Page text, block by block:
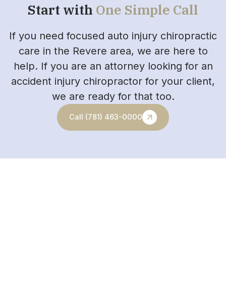
Start with One Simple Call
If you need focused auto injury chiropractic
care in the Revere area, we are here to
help. If you are an attorney looking for an
accident injury chiropractor for your client,
we are ready for that too.
Call (781) 463-0000